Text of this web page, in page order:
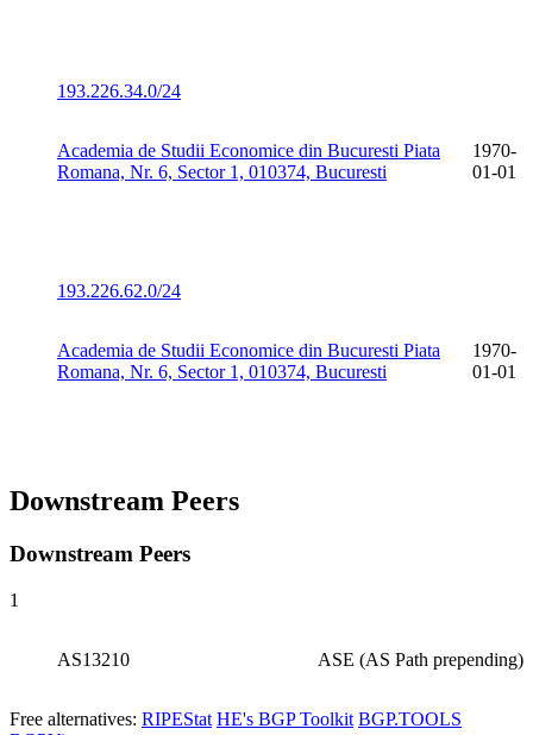
193.226.34.0/24
Academia de Studii Economice din Bucuresti Piata
Romana, Nr. 6, Sector 1, 010374, Bucuresti
1970-
01-01
193.226.62.0/24
Academia de Studii Economice din Bucuresti Piata
Romana, Nr. 6, Sector 1, 010374, Bucuresti
1970-
01-01
Downstream Peers
Downstream Peers
1
AS13210 ASE (AS Path prepending)
Free alternatives: RIPEStat HE's BGP Toolkit BGP.TOOLS